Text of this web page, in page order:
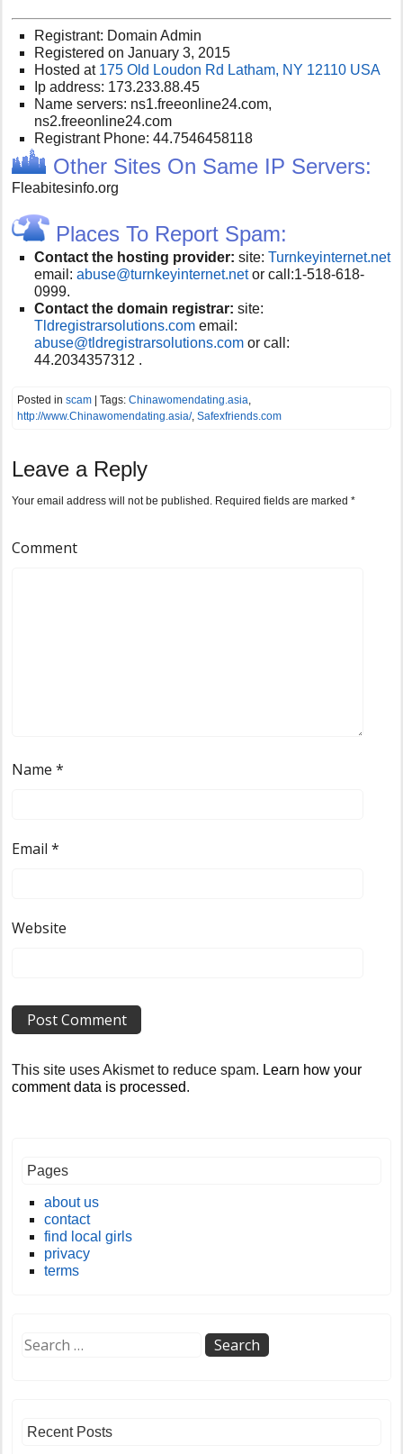
Registrant: Domain Admin
Registered on January 3, 2015
Hosted at 175 Old Loudon Rd Latham, NY 12110 USA
Ip address: 173.233.88.45
Name servers: ns1.freeonline24.com,
ns2.freeonline24.com
Registrant Phone: 44.7546458118
Other Sites On Same IP Servers:
Fleabitesinfo.org
Places To Report Spam:
Contact the hosting provider: site:Turnkeyinternet.net
email: abuse@turnkeyinternet.net or call:1-518-618-
0999.
Contact the domain registrar: site:
Tldregistrarsolutions.com email:
abuse@tldregistrarsolutions.com or call:
44.2034357312 .
Posted inscam | Tags:Chinawomendating.asia
http://www.Chinawomendating.asia/,Safexfriends.com
Leave a Reply
Your email address will not be published. Required fields are marked*
Comment
Name*
Email*
Website
This site uses Akismet to reduce spam. Learn how your
comment data is processed.
Pages
about us
contact
find local girls
privacy
terms
Recent Posts